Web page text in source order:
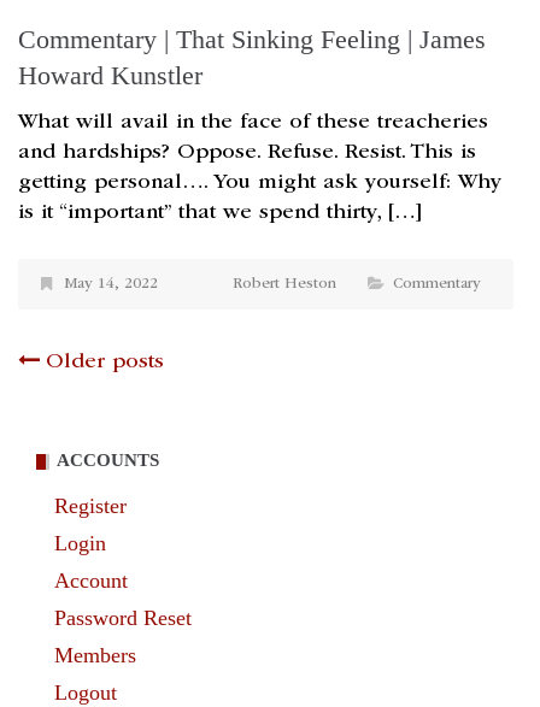
Commentary | That Sinking Feeling | James
Howard Kunstler
What will avail in the face of these treacheries
and hardships? Oppose. Refuse. Resist. This is
getting personal…. You might ask yourself: Why
is it “important” that we spend thirty, […]
May 14, 2022 Robert Heston Commentary
Posts
Older posts
ACCOUNTS
Register
Login
Account
Password Reset
Members
Logout